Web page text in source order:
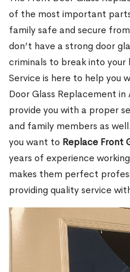
of the most important
family safe and secure
don’t have a strong door
criminals to break into your
Service is here to help you
Door Glass Replacement
provide you with a proper
and family members as
you want to Replace Front
years of experience
makes them perfect
providing quality service